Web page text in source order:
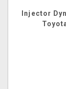
Injector